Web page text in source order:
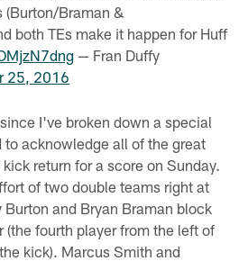
(Burton/Braman &
both TEs make it happen for Huff
— Fran Duffy
25, 2016
I've broken down a special
to acknowledge all of the great
return for a score on Sunday.
of two double teams right at
and Bryan Braman block
(the fourth player from the left of
kick). Marcus Smith and